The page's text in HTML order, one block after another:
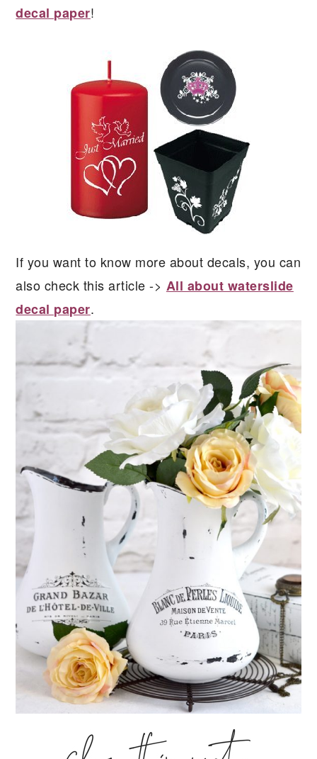
decal paper!
If you want to know more about decals, you can
also check this article -> All about waterslide
decal paper.